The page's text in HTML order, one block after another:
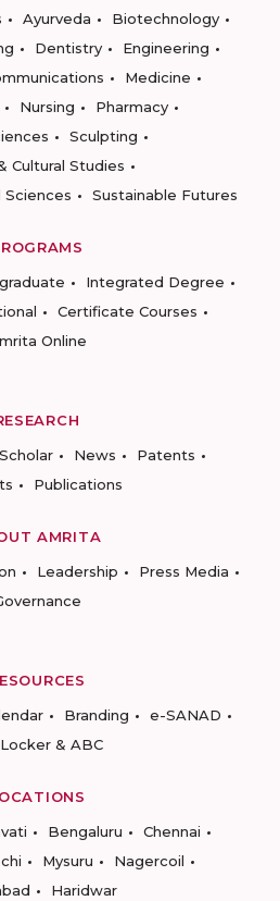
Ayurveda
Biotechnology
Dentistry
Engineering
Medicine
Nursing
Pharmacy
Sculpting
Cultural Studies
Sciences
Sustainable Futures
Integrated Degree
Certificate Courses
Online
News
Patents
Publications
AMRITA
Leadership
Press Media
Branding
e-SANAD
& ABC
Bengaluru
Chennai
Mysuru
Nagercoil
Haridwar